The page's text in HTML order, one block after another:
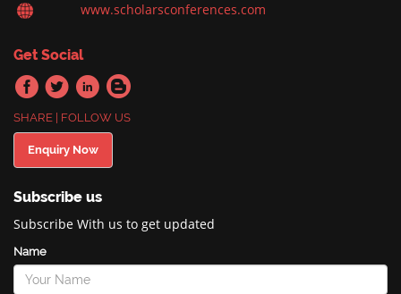
www.scholarsconferences.com
Get Social
SHARE | FOLLOW US
Enquiry Now
Subscribe us
Subscribe With us to get updated
Name